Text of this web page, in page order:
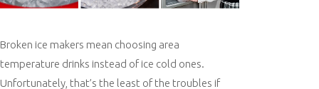
Broken ice makers mean choosing area
temperature drinks instead of ice cold ones.
Unfortunately, that’s the least of the troubles if